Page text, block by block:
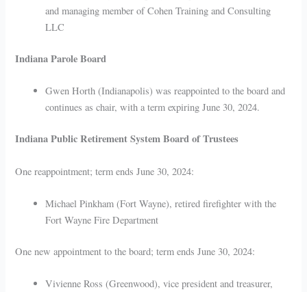
and managing member of Cohen Training and Consulting
LLC
Indiana Parole Board
Gwen Horth (Indianapolis) was reappointed to the board and
continues as chair, with a term expiring June 30, 2024.
Indiana Public Retirement System Board of Trustees
One reappointment; term ends June 30, 2024:
Michael Pinkham (Fort Wayne), retired firefighter with the
Fort Wayne Fire Department
One new appointment to the board; term ends June 30, 2024:
Vivienne Ross (Greenwood), vice president and treasurer,